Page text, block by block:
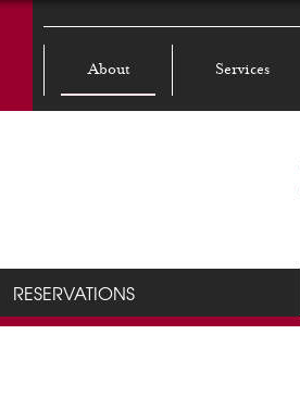
About Services
RESERVATIONS